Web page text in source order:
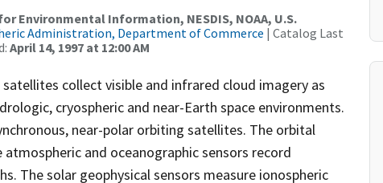
Environmental Information, NESDIS, NOAA, U.S.
Administration, Department of Commerce | Catalog Last
April 14, 1997 at 12:00 AM
collect visible and infrared cloud imagery as
cryospheric and near-Earth space environments.
near-polar orbiting satellites. The orbital
and oceanographic sensors record
The solar geophysical sensors measure ionospheric